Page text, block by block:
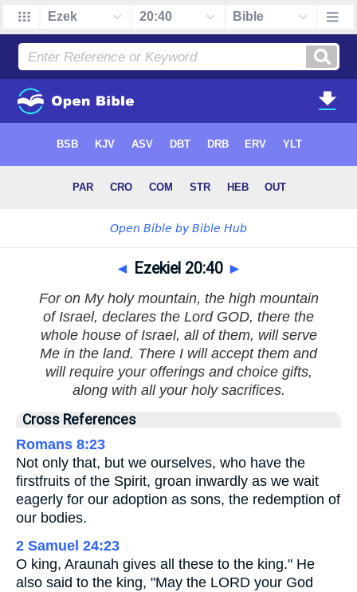
◄ Ezekiel 20:40 ►
For on My holy mountain, the high mountain
of Israel, declares the Lord GOD, there the
whole house of Israel, all of them, will serve
Me in the land. There I will accept them and
will require your offerings and choice gifts,
along with all your holy sacrifices.
Cross References
Romans 8:23
Not only that, but we ourselves, who have the
firstfruits of the Spirit, groan inwardly as we wait
eagerly for our adoption as sons, the redemption of
our bodies.
2 Samuel 24:23
O king, Araunah gives all these to the king." He
also said to the king, "May the LORD your God